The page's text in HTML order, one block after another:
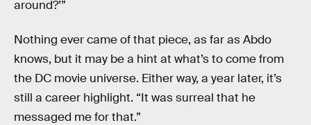
around?’”
Nothing ever came of that piece, as far as Abdo
knows, but it may be a hint at what’s to come from
the DC movie universe. Either way, a year later, it’s
still a career highlight. “It was surreal that he
messaged me for that.”